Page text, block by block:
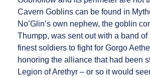
Cavern Goblins can be found in
No’Glin’s own nephew, the goblin
Thumpp, was sent out with a band of
finest soldiers to fight for Gorgo
honoring the alliance that had been
Legion of Arethyr – or so it would